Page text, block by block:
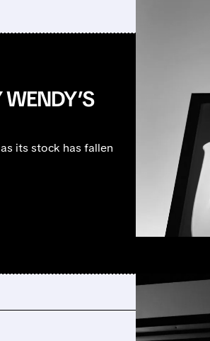
its stock has fallen